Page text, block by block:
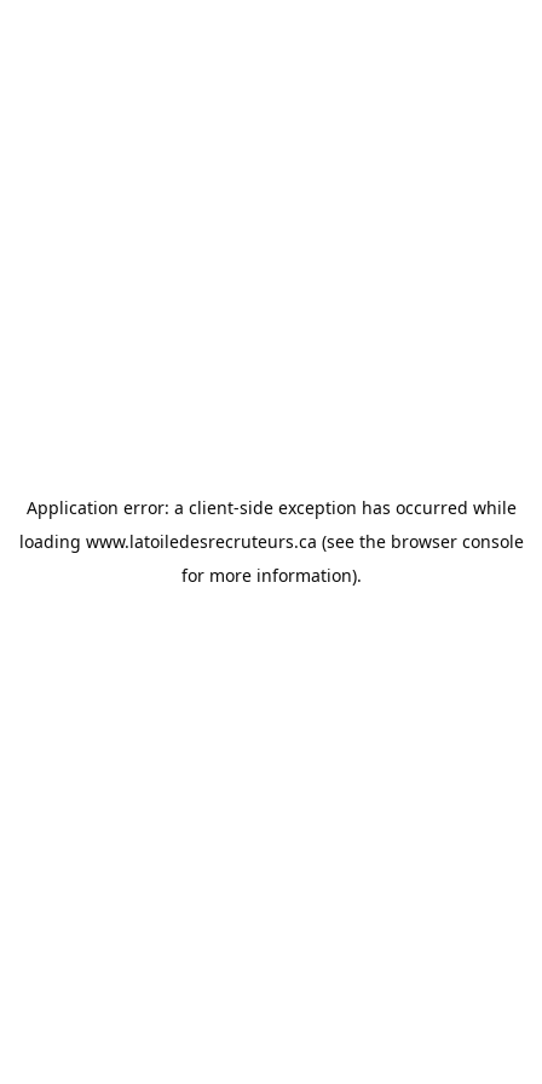
Application error: a client-side exception has occurred while
loading www.latoiledesrecruteurs.ca (see the browser console
for more information).